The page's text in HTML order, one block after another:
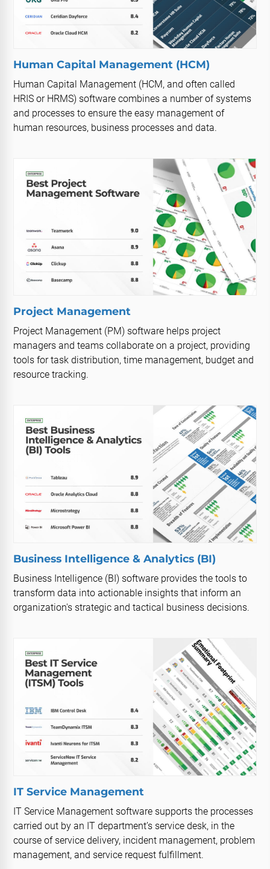
Human Capital Management (HCM)
Human Capital Management (HCM, and often called
HRIS or HRMS) software combines a number of systems
and processes to ensure the easy management of
human resources, business processes and data.
Project Management
Project Management (PM) software helps project
managers and teams collaborate on a project, providing
tools for task distribution, time management, budget and
resource tracking.
Business Intelligence & Analytics (BI)
Business Intelligence (BI) software provides the tools to
transform data into actionable insights that inform an
organization's strategic and tactical business decisions.
IT Service Management
IT Service Management software supports the processes
carried out by an IT department’s service desk, in the
course of service delivery, incident management, problem
management, and service request fulfillment.